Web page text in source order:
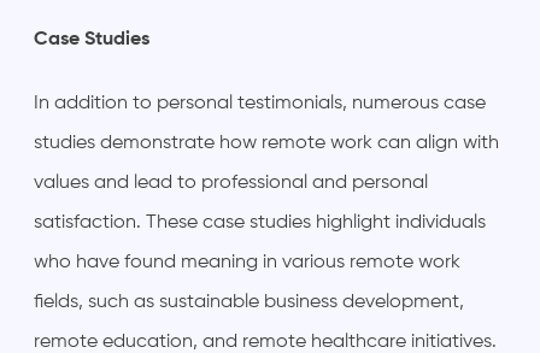
Case Studies
In addition to personal testimonials, numerous case
studies demonstrate how remote work can align with
values and lead to professional and personal
satisfaction. These case studies highlight individuals
who have found meaning in various remote work
fields, such as sustainable business development,
remote education, and remote healthcare initiatives.